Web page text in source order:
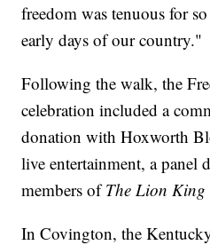
freedom was tenuous for
early days of our country."
Following the walk, the
celebration included a
donation with Hoxworth
live entertainment, a panel
members ofThe Lion King
In Covington, the